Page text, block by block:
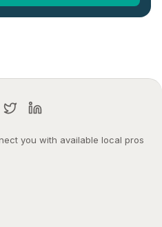
you with available local pros